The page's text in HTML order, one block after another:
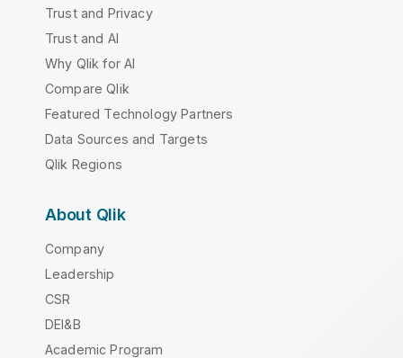
Trust and Privacy
Trust and AI
Why Qlik for AI
Compare Qlik
Featured Technology Partners
Data Sources and Targets
Qlik Regions
About Qlik
Company
Leadership
CSR
DEI&B
Academic Program